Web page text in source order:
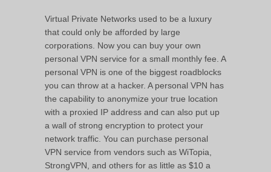
Virtual Private Networks used to be a luxury
that could only be afforded by large
corporations. Now you can buy your own
personal VPN service for a small monthly fee. A
personal VPN is one of the biggest roadblocks
you can throw at a hacker. A personal VPN has
the capability to anonymize your true location
with a proxied IP address and can also put up
a wall of strong encryption to protect your
network traffic. You can purchase personal
VPN service from vendors such as WiTopia,
StrongVPN, and others for as little as $10 a